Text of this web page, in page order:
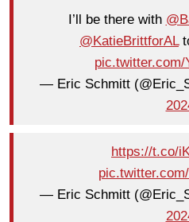
I’ll be there with
@KatieBrittforAL
pic.twitter.com/
— Eric Schmitt
https://t.co/
— Eric Schmitt